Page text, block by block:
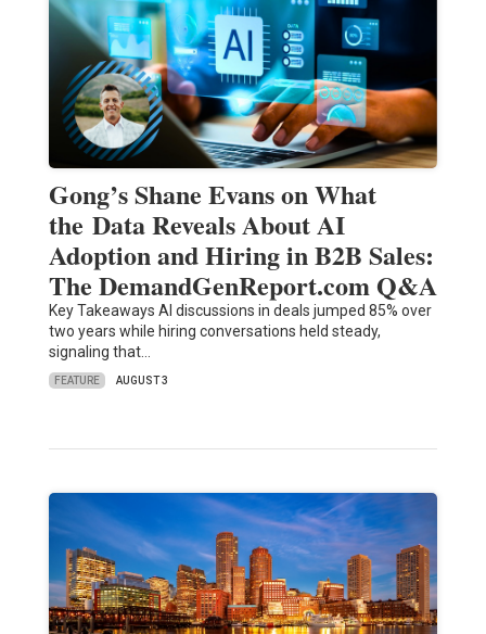
Gong’s Shane Evans on What
the Data Reveals About AI
Adoption and Hiring in B2B Sales:
The DemandGenReport.com Q&A
Key Takeaways AI discussions in deals jumped 85% over
two years while hiring conversations held steady,
signaling that…
FEATURE AUGUST 3